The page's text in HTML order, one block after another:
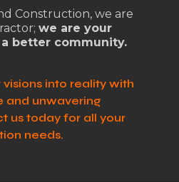
Construction, we are
we are your
better community.
into reality with
and unwavering
us today for all your
needs.